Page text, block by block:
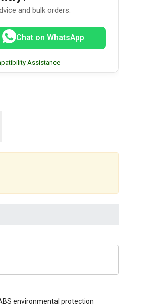
and bulk orders.
Chat on WhatsApp
Assistance
environmental protection